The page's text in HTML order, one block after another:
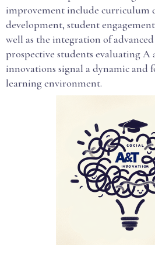
improvement include curriculum
development, student
well as the integration of
prospective students evaluating A
innovations signal a dynamic
learning environment.